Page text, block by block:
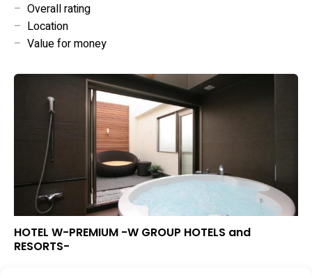
– Overall rating
– Location
– Value for money
HOTEL W-PREMIUM -W GROUP HOTELS and
RESORTS-